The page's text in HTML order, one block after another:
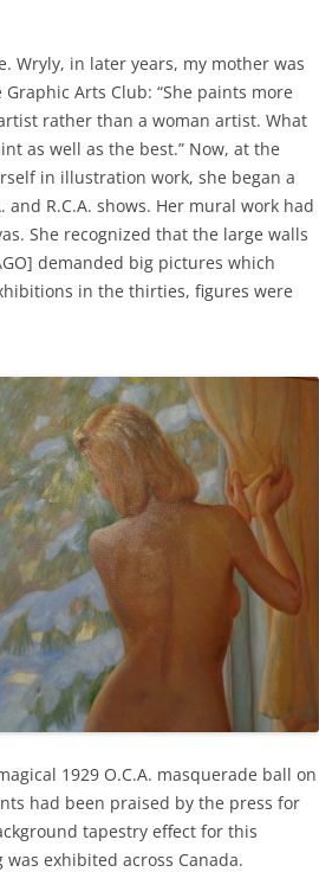
Wryly, in later years, my mother was
Arts Club: “She paints more
rather than a woman artist. What
as well as the best.” Now, at the
in illustration work, she began a
R.C.A. shows. Her mural work had
She recognized that the large walls
demanded big pictures which
in the thirties, figures were
1929 O.C.A. masquerade ball on
had been praised by the press for
tapestry effect for this
exhibited across Canada.